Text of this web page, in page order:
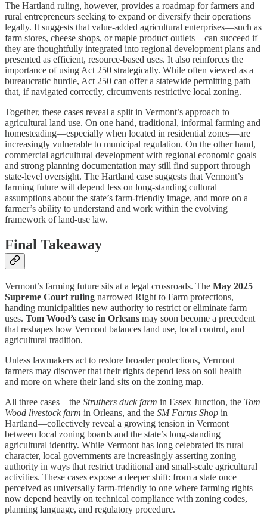
The Hartland ruling, however, provides a roadmap for farmers and
rural entrepreneurs seeking to expand or diversify their operations
legally. It suggests that value-added agricultural enterprises—such as
farm stores, cheese shops, or maple product outlets—can succeed if
they are thoughtfully integrated into regional development plans and
presented as efficient, resource-based uses. It also reinforces the
importance of using Act 250 strategically. While often viewed as a
bureaucratic hurdle, Act 250 can offer a statewide permitting path
that, if navigated correctly, circumvents restrictive local zoning.
Together, these cases reveal a split in Vermont’s approach to
agricultural land use. On one hand, traditional, informal farming and
homesteading—especially when located in residential zones—are
increasingly vulnerable to municipal regulation. On the other hand,
commercial agricultural development with regional economic goals
and strong planning documentation may still find support through
state-level oversight. The Hartland case suggests that Vermont’s
farming future will depend less on long-standing cultural
assumptions about the state’s farm-friendly image, and more on a
farmer’s ability to understand and work within the evolving
framework of land-use law.
Final Takeaway
Vermont’s farming future sits at a legal crossroads. The May 2025
Supreme Court ruling narrowed Right to Farm protections,
handing municipalities new authority to restrict or eliminate farm
uses. Tom Wood’s case in Orleans may soon become a precedent
that reshapes how Vermont balances land use, local control, and
agricultural tradition.
Unless lawmakers act to restore broader protections, Vermont
farmers may discover that their rights depend less on soil health—
and more on where their land sits on the zoning map.
All three cases—the Struthers duck farm in Essex Junction, the Tom
Wood livestock farm in Orleans, and the SM Farms Shop in
Hartland—collectively reveal a growing tension in Vermont
between local zoning boards and the state’s long-standing
agricultural identity. While Vermont has long celebrated its rural
character, local governments are increasingly asserting zoning
authority in ways that restrict traditional and small-scale agricultural
activities. These cases expose a deeper shift: from a state once
perceived as universally farm-friendly to one where farming rights
now depend heavily on technical compliance with zoning codes,
planning language, and regulatory procedure.